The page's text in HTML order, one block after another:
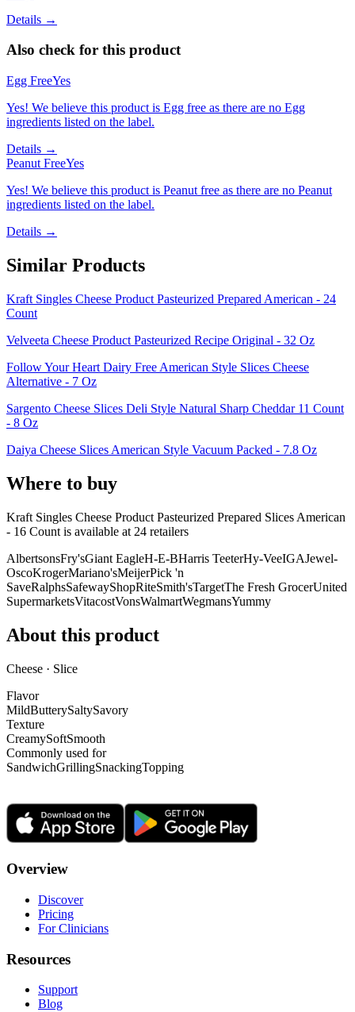
Details →
Also check for this product
Egg FreeYes
Yes! We believe this product is Egg free as there are no Egg
ingredients listed on the label.
Details →
Peanut FreeYes
Yes! We believe this product is Peanut free as there are no Peanut
ingredients listed on the label.
Details →
Similar Products
Kraft Singles Cheese Product Pasteurized Prepared American - 24
Count
Velveeta Cheese Product Pasteurized Recipe Original - 32 Oz
Follow Your Heart Dairy Free American Style Slices Cheese
Alternative - 7 Oz
Sargento Cheese Slices Deli Style Natural Sharp Cheddar 11 Count
- 8 Oz
Daiya Cheese Slices American Style Vacuum Packed - 7.8 Oz
Where to buy
Kraft Singles Cheese Product Pasteurized Prepared Slices American
- 16 Count is available at 24 retailers
AlbertsonsFry'sGiant EagleH-E-BHarris TeeterHy-VeeIGAJewel-
OscoKrogerMariano'sMeijerPick 'n
SaveRalphsSafewayShopRiteSmith'sTargetThe Fresh GrocerUnited
SupermarketsVitacostVonsWalmartWegmansYummy
About this product
Cheese · Slice
Flavor
MildButterySaltySavory
Texture
CreamySoftSmooth
Commonly used for
SandwichGrillingSnackingTopping
Overview
Discover
Pricing
For Clinicians
Resources
Support
Blog